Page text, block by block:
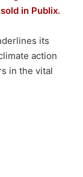
in Publix.
its
action
in the vital